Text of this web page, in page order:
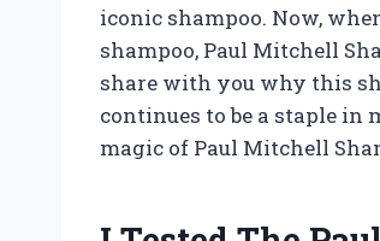
iconic shampoo. Now,
shampoo, Paul Mitchell
share with you why this
continues to be a staple in
magic of Paul Mitchell